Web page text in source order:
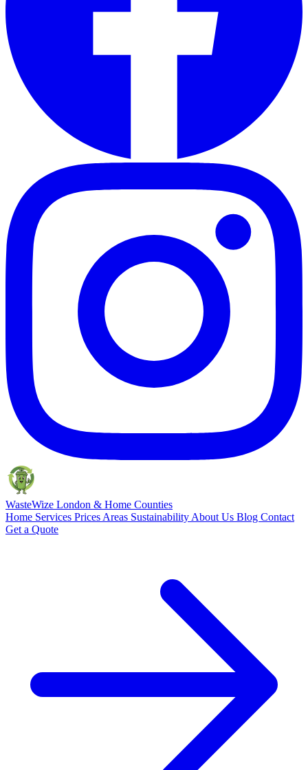
WasteWize London & Home Counties
Home Services Prices Areas Sustainability About Us Blog Contact
Get a Quote